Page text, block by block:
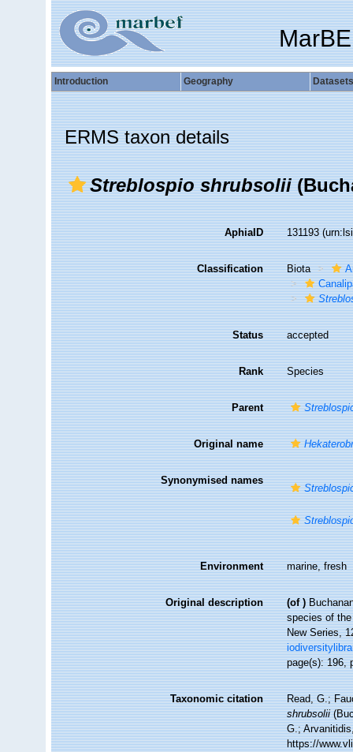
Introduction Geography Datasets
ERMS taxon details
Streblospio shrubsolii
AphiaID 131193
Classification Biota
Status accepted
Rank Species
Parent
Original name
Synonymised names
Environment marine, fresh
Original description (of )
species of
New Series,
page(s): 196,
Taxonomic citation
Read, G.;
shrubsolii
G.;
https://